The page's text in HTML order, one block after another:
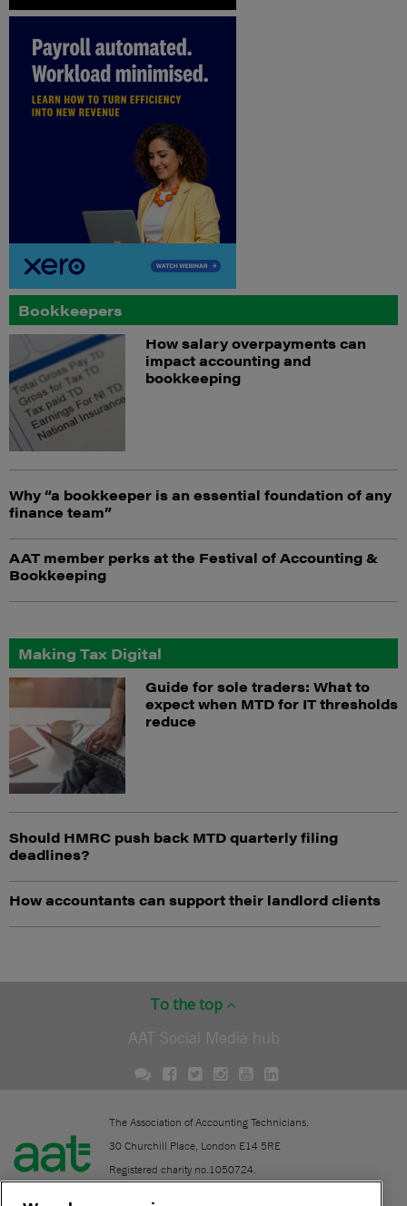
Bookkeepers
How salary overpayments can
impact accounting and
bookkeeping
Why “a bookkeeper is an essential foundation of any
finance team”
AAT member perks at the Festival of Accounting &
Bookkeeping
Making Tax Digital
Guide for sole traders: What to
expect when MTD for IT thresholds
reduce
Should HMRC push back MTD quarterly filing
deadlines?
How accountants can support their landlord clients
To the top
AAT Social Media hub
The Association of Accounting Technicians.
30 Churchill Place, London E14 5RE
Registered charity no.1050724.